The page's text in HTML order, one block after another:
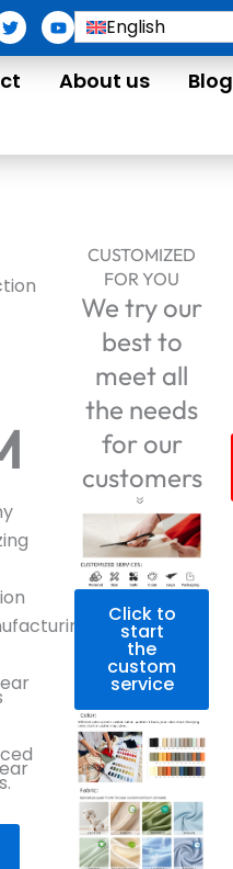
T
w
i
t
Y
o
u
u
English
About us Blog
CUSTOMIZED
FOR YOU
We try our
best to
meet all
the needs
for our
customers
Click to
start
the
custom
service